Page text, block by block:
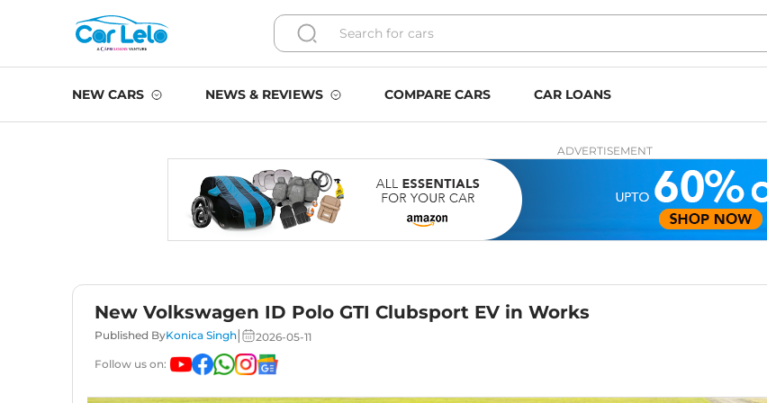
NEW CARS NEWS & REVIEWS COMPARE CARS CAR LOANS
ADVERTISEMENT
New Volkswagen ID Polo GTI Clubsport EV in Works
Published ByKonica Singh|
2026-05-11
Follow us on: